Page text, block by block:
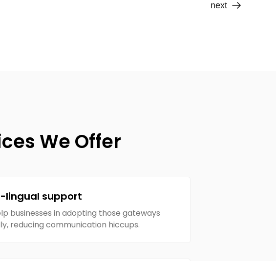
next
We Offer
lingual support
businesses in adopting those gateways
reducing communication hiccups.